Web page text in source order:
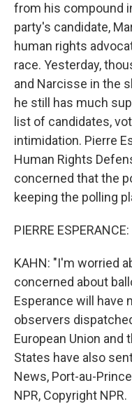
from his compound
party's candidate,
human rights
race. Yesterday,
and Narcisse in the
he still has much
list of candidates,
intimidation. Pierre
Human Rights
concerned that the
keeping the polling
PIERRE
KAHN: "I'm worried
concerned about
Esperance will have
observers
European Union and
States have also
News, Port-au-
NPR, Copyright NPR.